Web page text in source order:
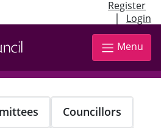
Register
| Login
Menu
Councillors